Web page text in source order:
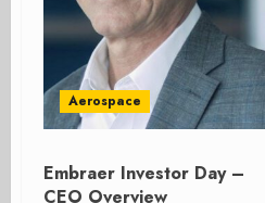
Aerospace
Embraer Investor Day –
CEO Overview